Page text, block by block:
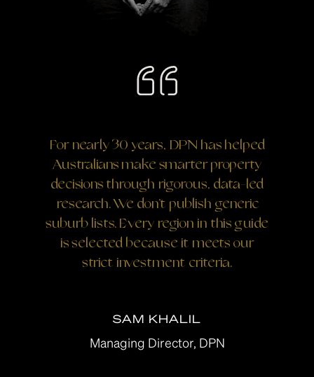
For nearly 30 years, DPN has helped
Australians make smarter property
decisions through rigorous, data-led
research. We don’t publish generic
suburb lists. Every region in this guide
is selected because it meets our
strict investment criteria.
SAM KHALIL
Managing Director, DPN